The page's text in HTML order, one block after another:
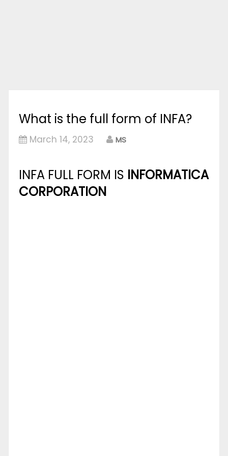
What is the full form of INFA?
March 14, 2023 MS
INFA FULL FORM IS INFORMATICA
CORPORATION